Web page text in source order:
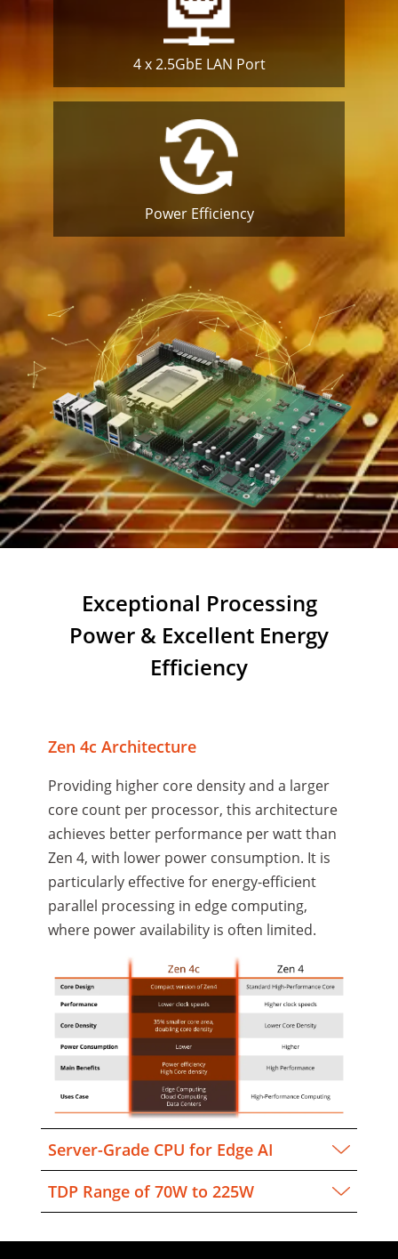
4 x 2.5GbE LAN Port
Power Efficiency
Exceptional Processing
Power & Excellent Energy
Efficiency
Zen 4c Architecture
Providing higher core density and a larger
core count per processor, this architecture
achieves better performance per watt than
Zen 4, with lower power consumption. It is
particularly effective for energy-efficient
parallel processing in edge computing,
where power availability is often limited.
Server-Grade CPU for Edge AI
TDP Range of 70W to 225W